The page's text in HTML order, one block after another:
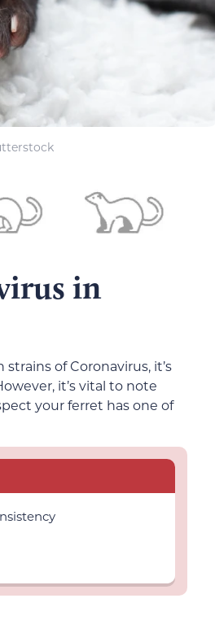
in
of Coronavirus, it’s
it’s vital to note
your ferret has one of